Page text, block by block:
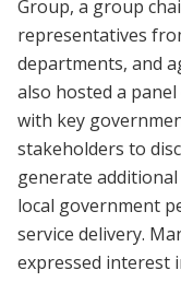
Group, a group
representatives
departments, and
also hosted a
with key
stakeholders to
generate
local government
service delivery.
expressed interest